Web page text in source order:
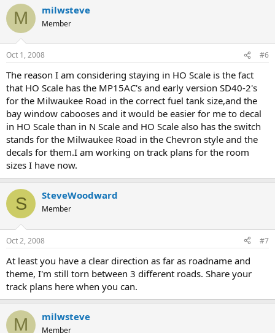
M milwsteve
Member
Oct 1, 2008 #6
The reason I am considering staying in HO Scale is the fact
that HO Scale has the MP15AC's and early version SD40-2's
for the Milwaukee Road in the correct fuel tank size,and the
bay window cabooses and it would be easier for me to decal
in HO Scale than in N Scale and HO Scale also has the switch
stands for the Milwaukee Road in the Chevron style and the
decals for them.I am working on track plans for the room
sizes I have now.
S SteveWoodward
Member
Oct 2, 2008 #7
At least you have a clear direction as far as roadname and
theme, I'm still torn between 3 different roads. Share your
track plans here when you can.
M milwsteve
Member